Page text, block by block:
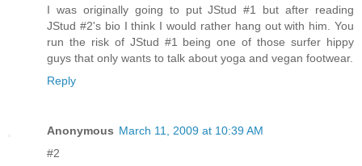
I was originally going to put JStud #1 but after reading
JStud #2's bio I think I would rather hang out with him. You
run the risk of JStud #1 being one of those surfer hippy
guys that only wants to talk about yoga and vegan footwear.
Reply
Anonymous March 11, 2009 at 10:39 AM
#2